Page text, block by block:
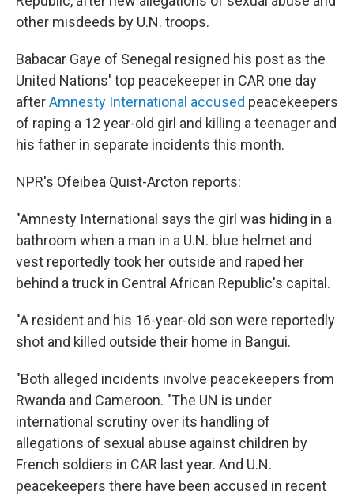
other misdeeds by U.N. troops.
Babacar Gaye of Senegal resigned his post as the
United Nations' top peacekeeper in CAR one day
afterAmnesty International accused peacekeepers
of raping a 12 year-old girl and killing a teenager and
his father in separate incidents this month.
NPR's Ofeibea Quist-Arcton reports:
"Amnesty International says the girl was hiding in a
bathroom when a man in a U.N. blue helmet and
vest reportedly took her outside and raped her
behind a truck in Central African Republic's capital.
"A resident and his 16-year-old son were reportedly
shot and killed outside their home in Bangui.
"Both alleged incidents involve peacekeepers from
Rwanda and Cameroon. "The UN is under
international scrutiny over its handling of
allegations of sexual abuse against children by
French soldiers in CAR last year. And U.N.
peacekeepers there have been accused in recent